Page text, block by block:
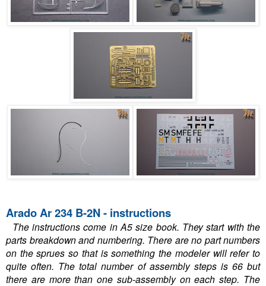
Arado Ar 234 B-2N - instructions
The instructions come in A5 size book. They start with the
parts breakdown and numbering. There are no part numbers
on the sprues so that is something the modeler will refer to
quite often. The total number of assembly steps is 66 but
there are more than one sub-assembly on each step. The